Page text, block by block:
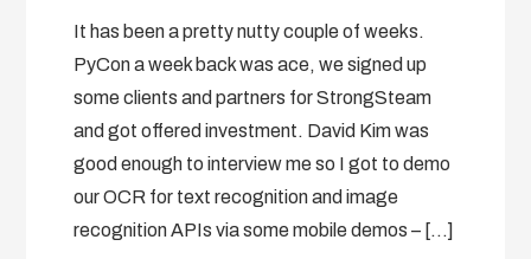
It has been a pretty nutty couple of weeks.
PyCon a week back was ace, we signed up
some clients and partners for StrongSteam
and got offered investment. David Kim was
good enough to interview me so I got to demo
our OCR for text recognition and image
recognition APIs via some mobile demos – […]